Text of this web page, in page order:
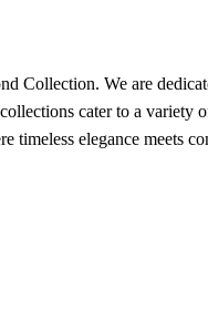
Collection. We are
cater to a variety
timeless elegance meets